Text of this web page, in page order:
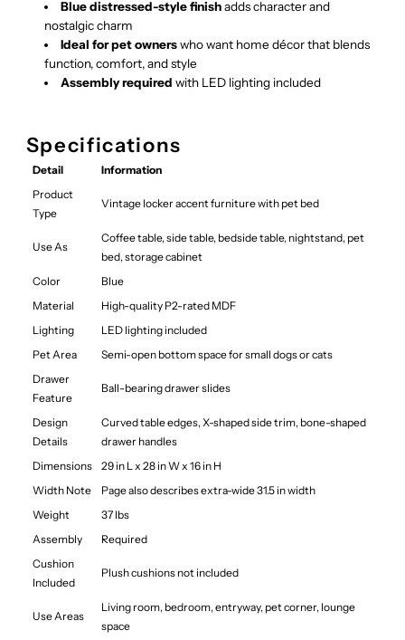
Blue distressed-style finishadds character and
nostalgic charm
Ideal for pet ownerswho want home décor that blends
function, comfort, and style
Assembly required with LED lighting included
Specifications
Detail
Information
Product
Type
Vintage locker accent furniture with pet bed
Use As
Coffee table, side table, bedside table, nightstand, pet
bed, storage cabinet
Color
Blue
Material
High-quality P2-rated MDF
Lighting
LED lighting included
Pet Area
Semi-open bottom space for small dogs or cats
Drawer
Feature
Ball-bearing drawer slides
Design
Details
Curved table edges, X-shaped side trim, bone-shaped
drawer handles
Dimensions
29 in L x 28 in W x 16 in H
Width Note
Page also describes extra-wide 31.5 in width
Weight
37 lbs
Assembly
Required
Cushion
Included
Plush cushions not included
Use Areas
Living room, bedroom, entryway, pet corner, lounge
space